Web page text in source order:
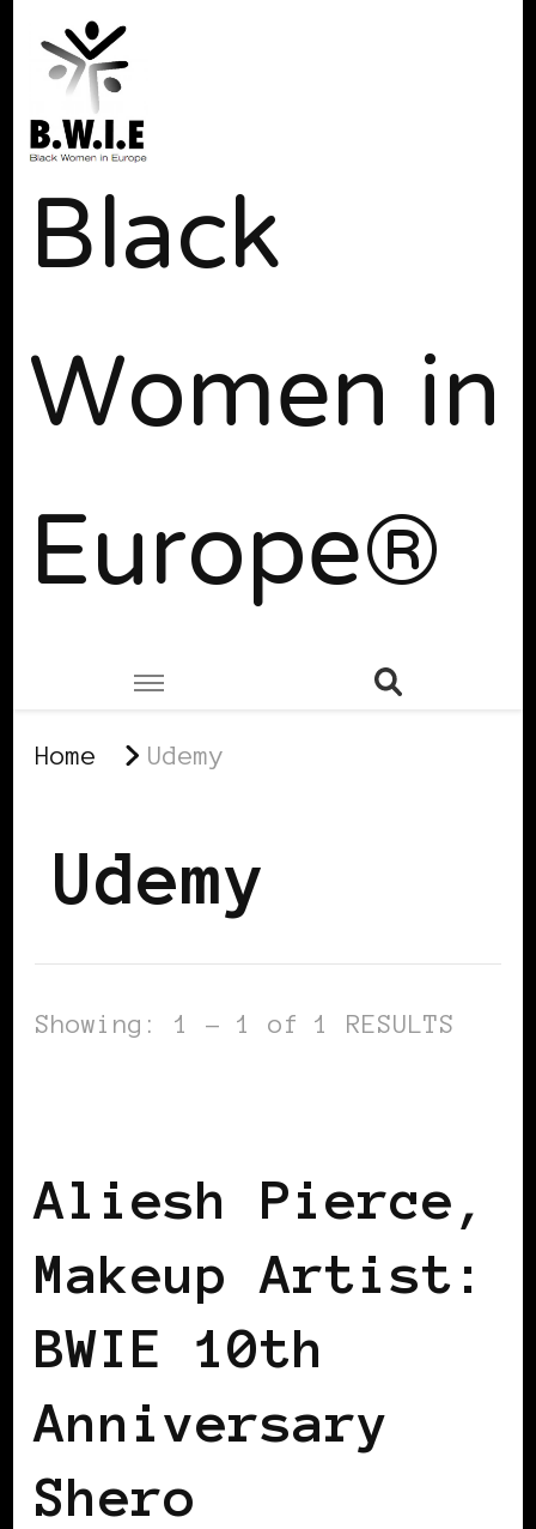
Black
Women in
Europe®
Home Udemy
Udemy
Showing: 1 - 1 of 1 RESULTS
Aliesh Pierce,
Makeup Artist:
BWIE 10th
Anniversary
Shero